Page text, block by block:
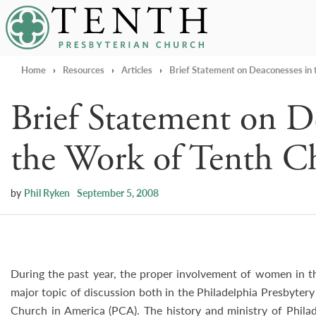
Tenth Presbyterian Church
Home › Resources › Articles › Brief Statement on Deaconesses
Brief Statement on
the Work of Tenth
by Phil Ryken September 5, 2008
During the past year, the proper involvement of women in
major topic of discussion both in the Philadelphia
Church in America (PCA). The history and ministry of